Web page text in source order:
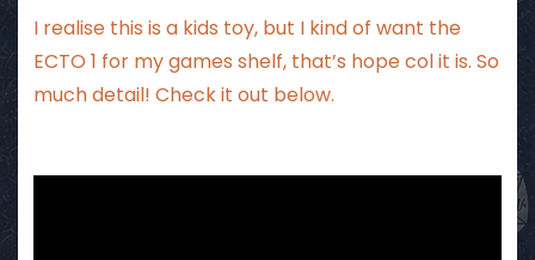
I realise this is a kids toy, but I kind of want the
ECTO 1 for my games shelf, that’s hope col it is. So
much detail! Check it out below.